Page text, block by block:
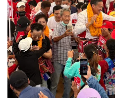
we
want
your
experience
with
CNA
to
be